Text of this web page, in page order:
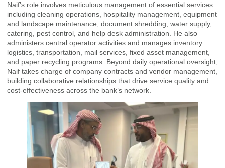
Naif’s role involves meticulous management of essential services
including cleaning operations, hospitality management, equipment
and landscape maintenance, document shredding, water supply,
catering, pest control, and help desk administration. He also
administers central operator activities and manages inventory
logistics, transportation, mail services, fixed asset management,
and paper recycling programs. Beyond daily operational oversight,
Naif takes charge of company contracts and vendor management,
building collaborative relationships that drive service quality and
cost-effectiveness across the bank’s network.